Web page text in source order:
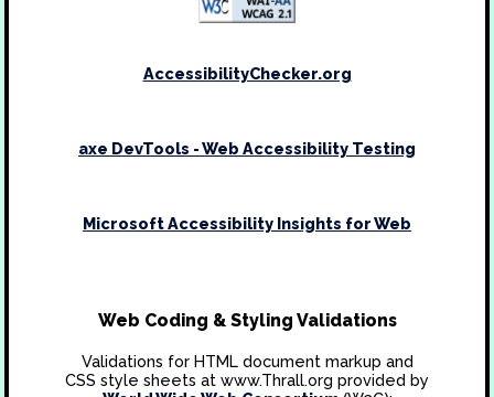
AccessibilityChecker.org
axe DevTools - Web Accessibility Testing
Microsoft Accessibility Insights for Web
Web Coding & Styling Validations
Validations for HTML document markup and
CSS style sheets at www.Thrall.org provided by